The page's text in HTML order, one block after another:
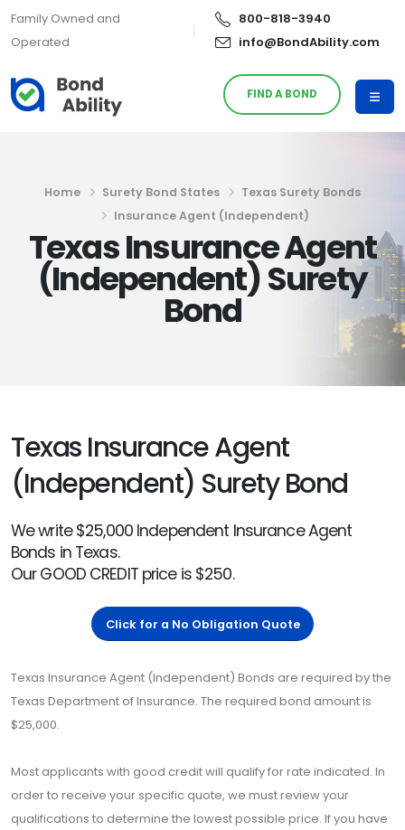
Family Owned and
Operated
800-818-3940
info@BondAbility.com
FIND A BOND
Home Surety Bond States
Texas Surety Bonds
Insurance Agent (Independent)
Texas Insurance Agent
(Independent) Surety
Bond
Texas Insurance Agent
(Independent) Surety Bond
We write $25,000 Independent Insurance Agent
Bonds in Texas.
Our GOOD CREDIT price is $250.
Click for a No Obligation Quote
Texas Insurance Agent (Independent) Bonds are required by the
Texas Department of Insurance. The required bond amount is
$25,000.
Most applicants with good credit will qualify for rate indicated. In
order to receive your specific quote, we must review your
qualifications to determine the lowest possible price. If you have